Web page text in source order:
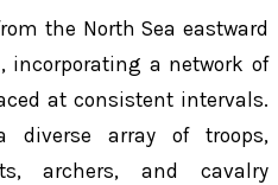
the North Sea eastward
incorporating a network of
at consistent intervals.
diverse array of troops,
archers, and cavalry